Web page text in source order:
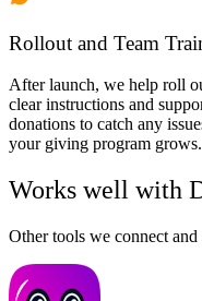
Rollout and Team
After launch, we help roll
clear instructions and
donations to catch any
your giving program grows.
Works well with
Other tools we connect and